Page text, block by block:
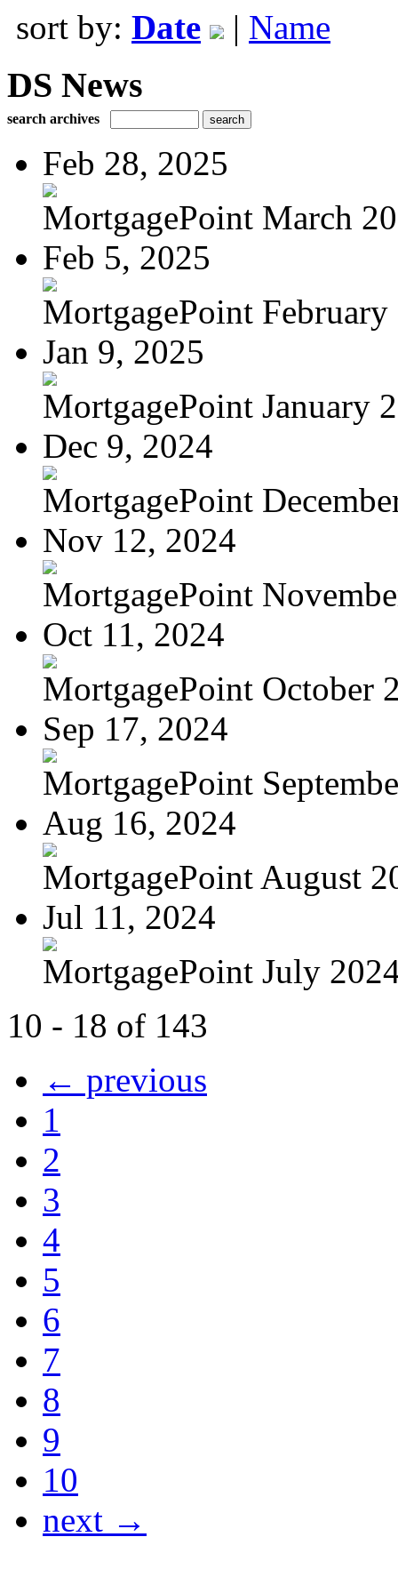
sort by: Date | Name
DS News
search archives
Feb 28, 2025
MortgagePoint March
Feb 5, 2025
MortgagePoint February
Jan 9, 2025
MortgagePoint January
Dec 9, 2024
MortgagePoint
Nov 12, 2024
MortgagePoint
Oct 11, 2024
MortgagePoint October
Sep 17, 2024
MortgagePoint
Aug 16, 2024
MortgagePoint August
Jul 11, 2024
MortgagePoint July
10 - 18 of 143
← previous
1
2
3
4
5
6
7
8
9
10
next →